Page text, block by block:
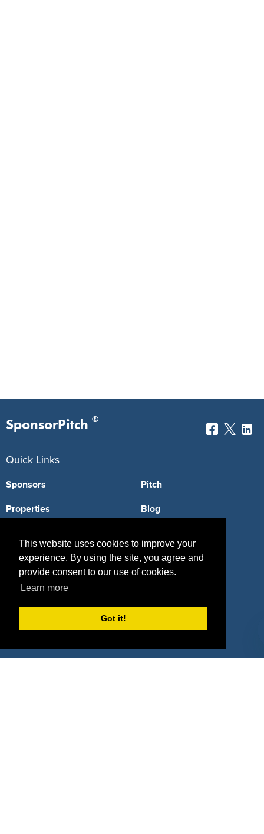
This website uses cookies to improve your
experience. By using the site, you agree and
provide consent to our use of cookies.
Learn more
Got it!
SponsorPitch ®
Quick Links
Sponsors
Properties
Deals
Pitch
Blog
Sponsor Industries
Deals by Industries
Deals by Types